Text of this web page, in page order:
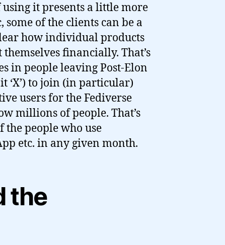
it presents a little more
of the clients can be a
how individual products
financially. That’s
in people leaving Post-Elon
to join (in particular)
users for the Fediverse
millions of people. That’s
the people who use
etc. in any given month.
the